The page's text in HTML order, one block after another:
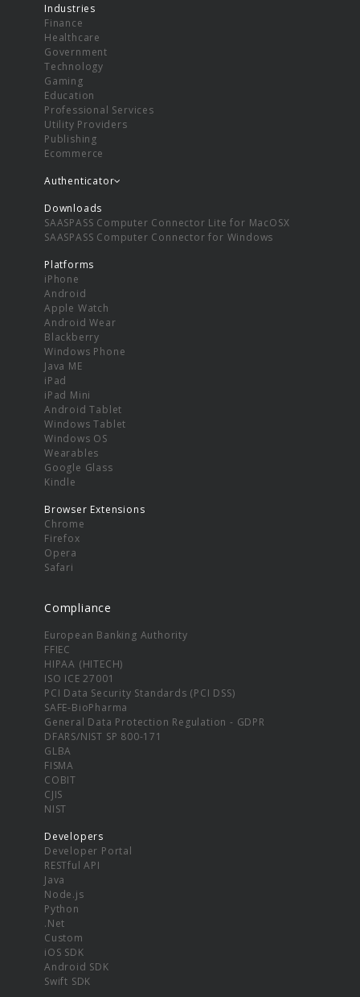
Industries
Finance
Healthcare
Government
Technology
Gaming
Education
Professional Services
Utility Providers
Publishing
Ecommerce
Authenticator
Downloads
SAASPASS Computer Connector Lite for MacOSX
SAASPASS Computer Connector for Windows
Platforms
iPhone
Android
Apple Watch
Android Wear
Blackberry
Windows Phone
Java ME
iPad
iPad Mini
Android Tablet
Windows Tablet
Windows OS
Wearables
Google Glass
Kindle
Browser Extensions
Chrome
Firefox
Opera
Safari
Compliance
European Banking Authority
FFIEC
HIPAA (HITECH)
ISO ICE 27001
PCI Data Security Standards (PCI DSS)
SAFE-BioPharma
General Data Protection Regulation - GDPR
DFARS/NIST SP 800-171
GLBA
FISMA
COBIT
CJIS
NIST
Developers
Developer Portal
RESTful API
Java
Node.js
Python
.Net
Custom
iOS SDK
Android SDK
Swift SDK